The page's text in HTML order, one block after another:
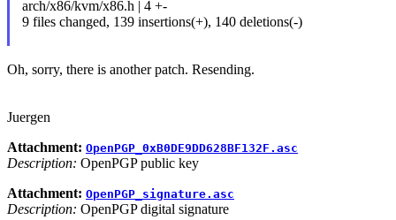
arch/x86/kvm/x86.h | 4 +-
9 files changed, 139 insertions(+), 140 deletions(-)
Oh, sorry, there is another patch. Resending.
Juergen
Attachment: OpenPGP_0xB0DE9DD628BF132F.asc
Description: OpenPGP public key
Attachment: OpenPGP_signature.asc
Description: OpenPGP digital signature